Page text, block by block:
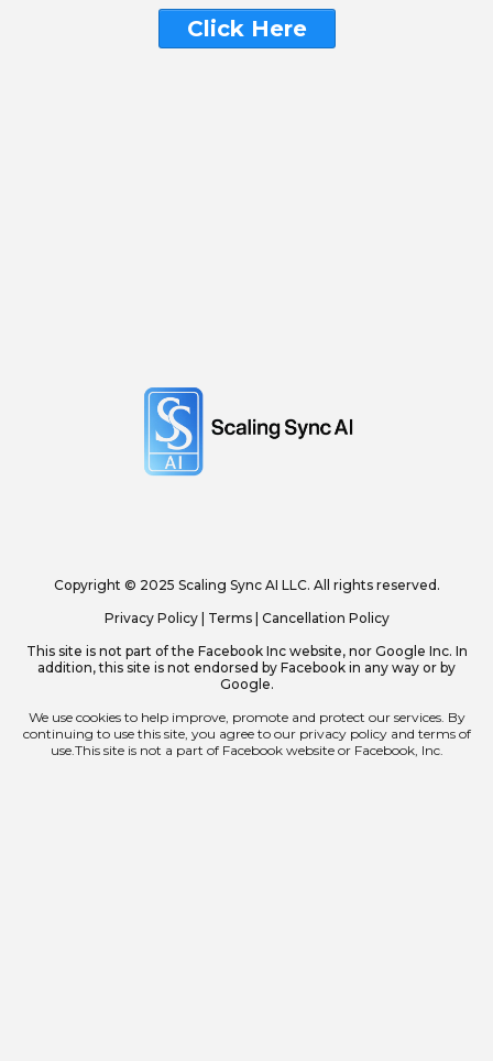
Click Here
Copyright © 2025 Scaling Sync AI LLC. All rights reserved.
Privacy Policy| Terms| Cancellation Policy
This site is not part of the Facebook Inc website, nor Google Inc. In
addition, this site is not endorsed by Facebook in any way or by
Google.
We use cookies to help improve, promote and protect our services. By
continuing to use this site, you agree to our privacy policy and terms of
use.This site is not a part of Facebook website or Facebook, Inc.